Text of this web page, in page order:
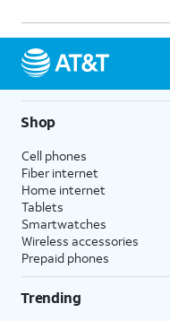
Shop
Cell phones
Fiber internet
Home internet
Tablets
Smartwatches
Wireless accessories
Prepaid phones
Trending